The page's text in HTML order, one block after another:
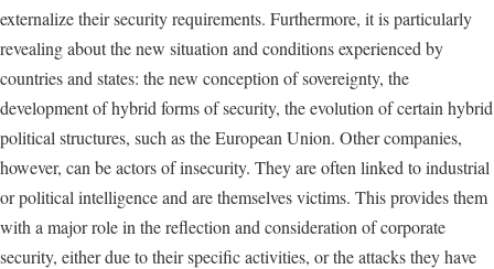
externalize their security requirements. Furthermore, it is particularly
revealing about the new situation and conditions experienced by
countries and states: the new conception of sovereignty, the
development of hybrid forms of security, the evolution of certain hybrid
political structures, such as the European Union. Other companies,
however, can be actors of insecurity. They are often linked to industrial
or political intelligence and are themselves victims. This provides them
with a major role in the reflection and consideration of corporate
security, either due to their specific activities, or the attacks they have